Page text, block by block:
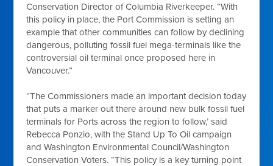
Conservation Director of Columbia Riverkeeper. “With
this policy in place, the Port Commission is setting an
example that other communities can follow by declining
dangerous, polluting fossil fuel mega-terminals like the
controversial oil terminal once proposed here in
Vancouver.”
“The Commissioners made an important decision today
that puts a marker out there around new bulk fossil fuel
terminals for Ports across the region to follow,’ said
Rebecca Ponzio, with the Stand Up To Oil campaign
and Washington Environmental Council/Washington
Conservation Voters. “This policy is a key turning point